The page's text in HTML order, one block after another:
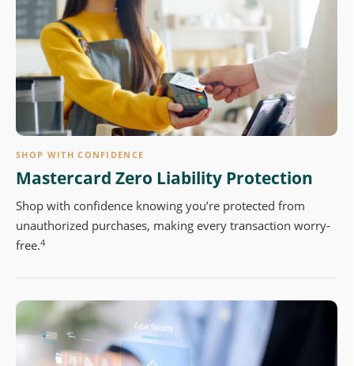
SHOP WITH CONFIDENCE
Mastercard Zero Liability Protection
Shop with confidence knowing you’re protected from
unauthorized purchases, making every transaction worry-
free.4